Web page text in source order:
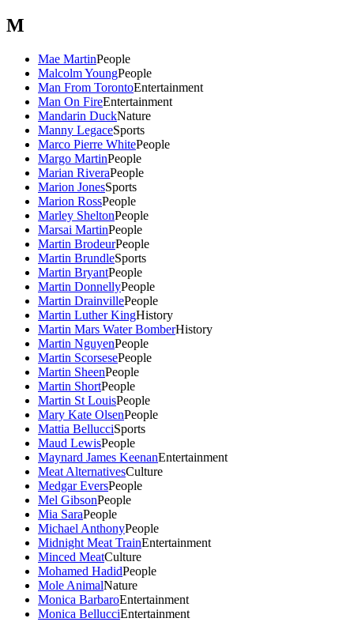
M
Mae MartinPeople
Malcolm YoungPeople
Man From TorontoEntertainment
Man On FireEntertainment
Mandarin DuckNature
Manny LegaceSports
Marco Pierre WhitePeople
Margo MartinPeople
Marian RiveraPeople
Marion JonesSports
Marion RossPeople
Marley SheltonPeople
Marsai MartinPeople
Martin BrodeurPeople
Martin BrundleSports
Martin BryantPeople
Martin DonnellyPeople
Martin DrainvillePeople
Martin Luther KingHistory
Martin Mars Water BomberHistory
Martin NguyenPeople
Martin ScorsesePeople
Martin SheenPeople
Martin ShortPeople
Martin St LouisPeople
Mary Kate OlsenPeople
Mattia BellucciSports
Maud LewisPeople
Maynard James KeenanEntertainment
Meat AlternativesCulture
Medgar EversPeople
Mel GibsonPeople
Mia SaraPeople
Michael AnthonyPeople
Midnight Meat TrainEntertainment
Minced MeatCulture
Mohamed HadidPeople
Mole AnimalNature
Monica BarbaroEntertainment
Monica BellucciEntertainment